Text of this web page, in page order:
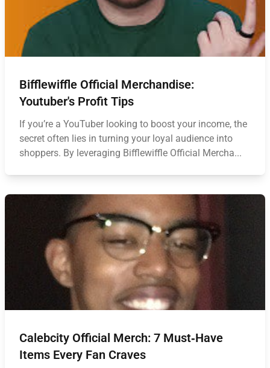
Bifflewiffle Official Merchandise:
Youtuber's Profit Tips
If you’re a YouTuber looking to boost your income, the
secret often lies in turning your loyal audience into
shoppers. By leveraging Bifflewiffle Official Mercha...
Calebcity Official Merch: 7 Must‑Have
Items Every Fan Craves